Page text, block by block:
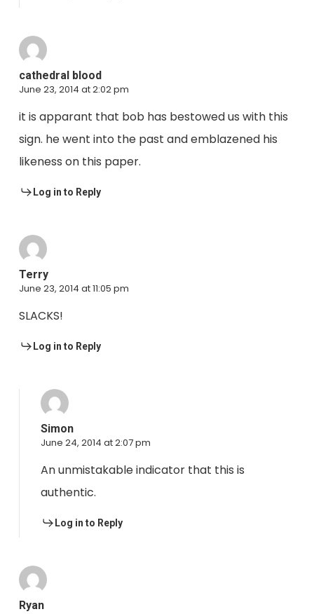
cathedral blood
June 23, 2014 at 2:02 pm
it is apparant that bob has bestowed us with this
sign. he went into the past and emblazened his
likeness on this paper.
Log in to Reply
Terry
June 23, 2014 at 11:05 pm
SLACKS!
Log in to Reply
Simon
June 24, 2014 at 2:07 pm
An unmistakable indicator that this is
authentic.
Log in to Reply
Ryan